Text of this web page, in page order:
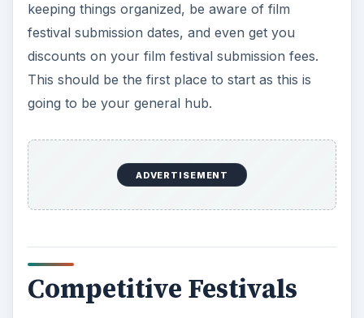
keeping things organized, be aware of film
festival submission dates, and even get you
discounts on your film festival submission fees.
This should be the first place to start as this is
going to be your general hub.
ADVERTISEMENT
Competitive Festivals